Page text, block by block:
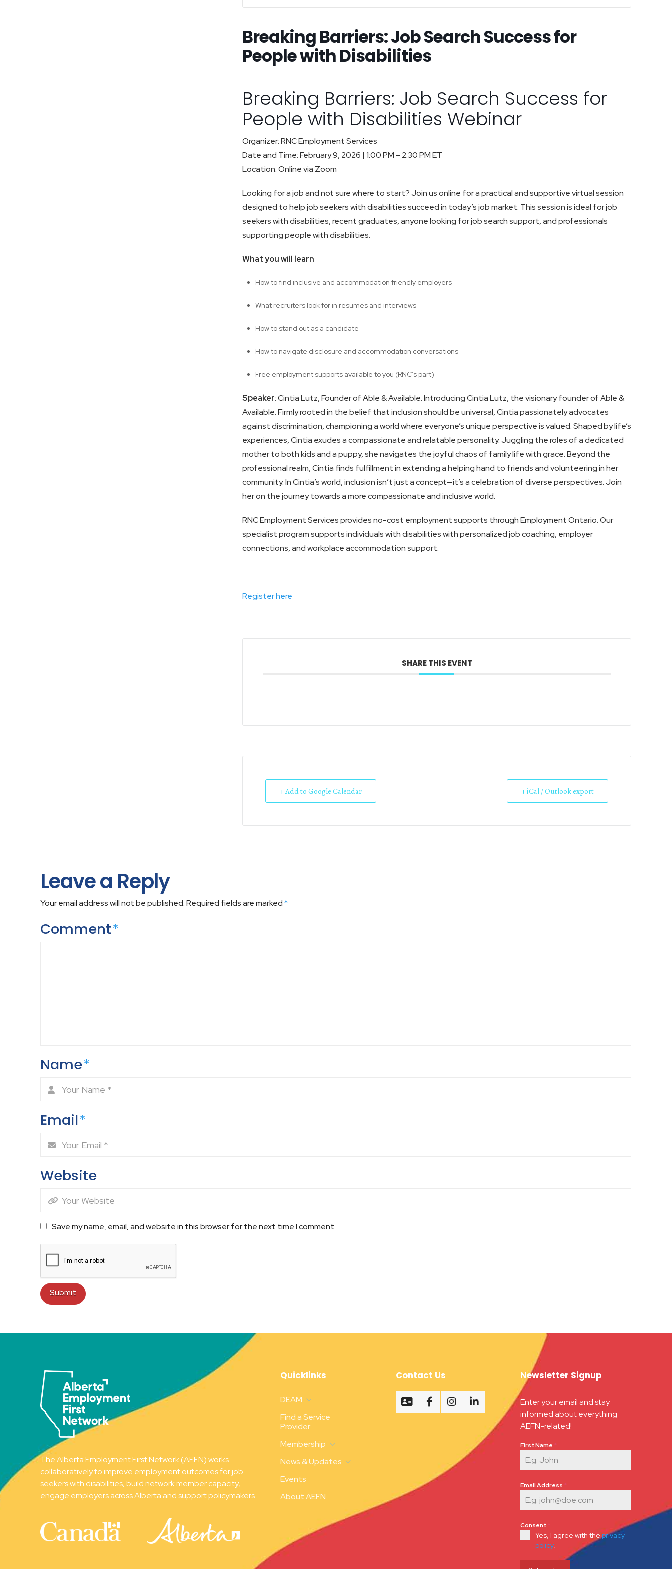
Breaking Barriers: Job Search Success for
People with Disabilities
Breaking Barriers: Job Search Success for
People with Disabilities Webinar
Organizer: RNC Employment Services
Date and Time: February 9, 2026 | 1:00 PM – 2:30 PM ET
Location: Online via Zoom
Looking for a job and not sure where to start? Join us online for a practical and supportive virtual session
designed to help job seekers with disabilities succeed in today’s job market. This session is ideal for job
seekers with disabilities, recent graduates, anyone looking for job search support, and professionals
supporting people with disabilities.
What you will learn
How to find inclusive and accommodation friendly employers
What recruiters look for in resumes and interviews
How to stand out as a candidate
How to navigate disclosure and accommodation conversations
Free employment supports available to you (RNC’s part)
Speaker: Cintia Lutz, Founder of Able & Available. Introducing Cintia Lutz, the visionary founder of Able &
Available. Firmly rooted in the belief that inclusion should be universal, Cintia passionately advocates
against discrimination, championing a world where everyone’s unique perspective is valued. Shaped by life’s
experiences, Cintia exudes a compassionate and relatable personality. Juggling the roles of a dedicated
mother to both kids and a puppy, she navigates the joyful chaos of family life with grace. Beyond the
professional realm, Cintia finds fulfillment in extending a helping hand to friends and volunteering in her
community. In Cintia’s world, inclusion isn’t just a concept—it’s a celebration of diverse perspectives. Join
her on the journey towards a more compassionate and inclusive world.
RNC Employment Services provides no-cost employment supports through Employment Ontario. Our
specialist program supports individuals with disabilities with personalized job coaching, employer
connections, and workplace accommodation support.
Register here
SHARE THIS EVENT
+ Add to Google Calendar + iCal / Outlook export
Leave a Reply
Your email address will not be published.Required fields are marked*
Comment*
Name*
Email*
Website
Save my name, email, and website in this browser for the next time I comment.
The Alberta Employment First Network (AEFN) works
collaboratively to improve employment outcomes for job
seekers with disabilities, build network member capacity,
engage employers across Alberta and support policymakers.
Quicklinks
DEAM
Find a Service
Provider
Membership
News & Updates
Events
About AEFN
Contact Us Newsletter Signup
Enter your email and stay
informed about everything
AEFN-related!
First Name *
Email Address *
Consent *
Yes, I agree with theprivacy
policy.